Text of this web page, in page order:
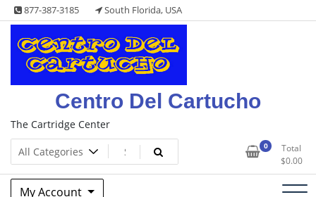
Skip
to
content
877-387-3185 South Florida, USA
Centro Del Cartucho
The Cartridge Center
0
Total
$0.00
My Account